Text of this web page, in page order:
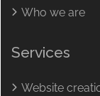
Who we are
Services
Website